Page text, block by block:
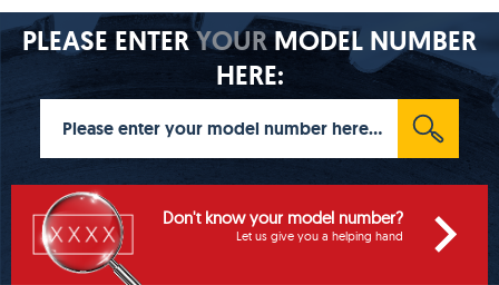
PLEASE ENTERYOURMODEL NUMBER
HERE:
Don't know your model number?
Let us give you a helping hand